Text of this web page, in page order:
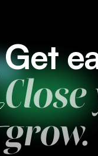
Get
grow.